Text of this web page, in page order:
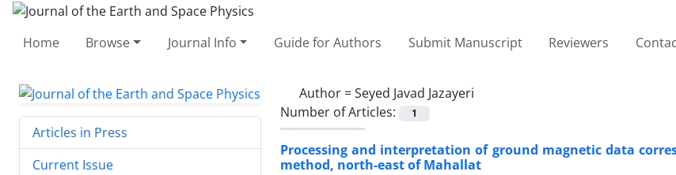
Home Browse Journal Info Guide for Authors Submit Manuscript Reviewers
Author =Seyed Javad Jazayeri
Number of Articles:
1
Processing and interpretation of ground magnetic data
method, north-east of Mahallat
Articles in Press
Current Issue